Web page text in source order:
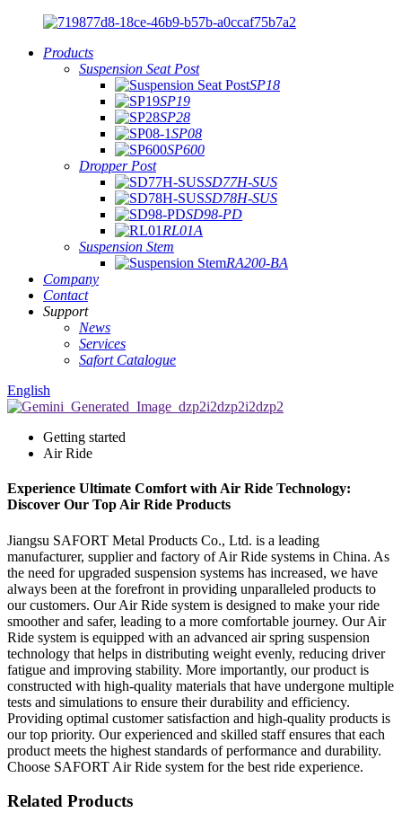
Products
Suspension Seat Post
SP18
SP19
SP28
SP08
SP600
Dropper Post
SD77H-SUS
SD78H-SUS
SD98-PD
RL01A
Suspension Stem
RA200-BA
Company
Contact
Support
News
Services
Safort Catalogue
English
Getting started
Air Ride
Experience Ultimate Comfort with Air Ride Technology:
Discover Our Top Air Ride Products
Jiangsu SAFORT Metal Products Co., Ltd. is a leading
manufacturer, supplier and factory of Air Ride systems in China. As
the need for upgraded suspension systems has increased, we have
always been at the forefront in providing unparalleled products to
our customers. Our Air Ride system is designed to make your ride
smoother and safer, leading to a more comfortable journey. Our Air
Ride system is equipped with an advanced air spring suspension
technology that helps in distributing weight evenly, reducing driver
fatigue and improving stability. More importantly, our product is
constructed with high-quality materials that have undergone multiple
tests and simulations to ensure their durability and efficiency.
Providing optimal customer satisfaction and high-quality products is
our top priority. Our experienced and skilled staff ensures that each
product meets the highest standards of performance and durability.
Choose SAFORT Air Ride system for the best ride experience.
Related Products